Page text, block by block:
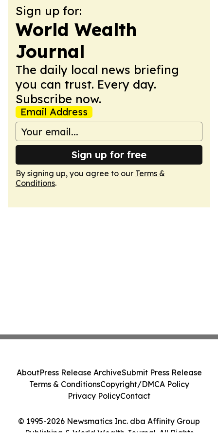
Sign up for:
World Wealth
Journal
The daily local news briefing
you can trust. Every day.
Subscribe now.
Email Address
Sign up for free
By signing up, you agree to our Terms &
Conditions.
© 1995-2026 Newsmatics Inc. dba Affinity Group
Publishing & World Wealth Journal. All Rights
AboutPress Release ArchiveSubmit Press Release
Terms & ConditionsCopyright/DMCA Policy
Privacy PolicyContact